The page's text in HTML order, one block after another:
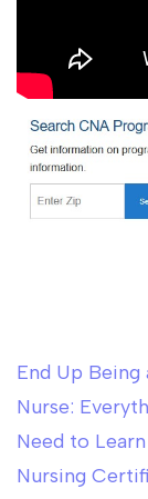
Post
End Up
Nurse:
Need to
Nursing